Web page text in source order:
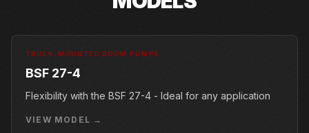
TRUCK-MOUNTED BOOM PUMPS
BSF 27-4
Flexibility with the BSF 27-4 - Ideal for any application
VIEW MODEL →